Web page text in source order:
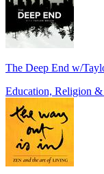
The Deep End w/
Education, Religion